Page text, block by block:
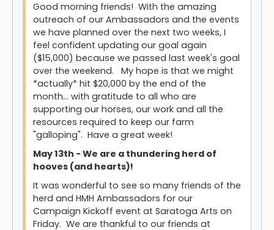
Good morning friends! With the amazing
outreach of our Ambassadors and the events
we have planned over the next two weeks, I
feel confident updating our goal again
($15,000) because we passed last week's goal
over the weekend. My hope is that we might
*actually* hit $20,000 by the end of the
month... with gratitude to all who are
supporting our horses, our work and all the
resources required to keep our farm
"galloping". Have a great week!
May 13th - We are a thundering herd of
hooves (and hearts)!
It was wonderful to see so many friends of the
herd and HMH Ambassadors for our
Campaign Kickoff event at Saratoga Arts on
Friday. We are thankful to our friends at